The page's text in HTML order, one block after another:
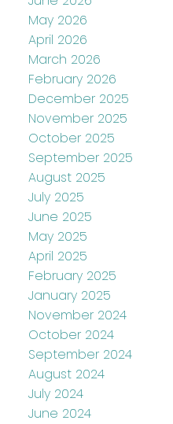
May 2026
April 2026
March 2026
February 2026
December 2025
November 2025
October 2025
September 2025
August 2025
July 2025
June 2025
May 2025
April 2025
February 2025
January 2025
November 2024
October 2024
September 2024
August 2024
July 2024
June 2024